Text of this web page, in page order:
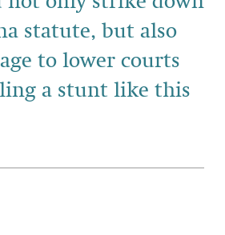
statute, but also
to lower courts
a stunt like this